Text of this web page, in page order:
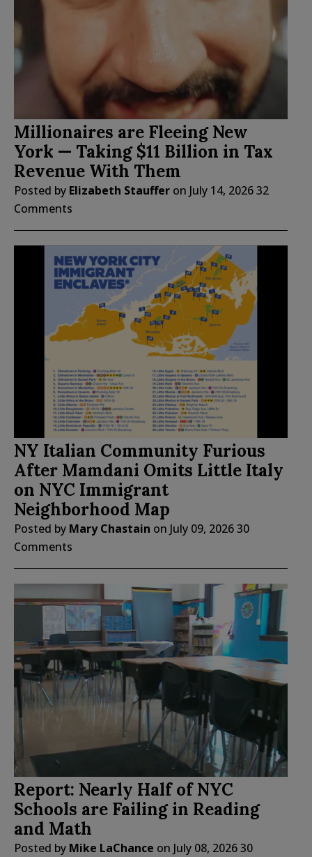
Millionaires are Fleeing New
York — Taking $11 Billion in Tax
Revenue With Them
Posted by Elizabeth Stauffer on July 14, 202632
Comments
NY Italian Community Furious
After Mamdani Omits Little Italy
on NYC Immigrant
Neighborhood Map
Posted by Mary Chastain on July 09, 202630
Comments
Report: Nearly Half of NYC
Schools are Failing in Reading
and Math
Posted by Mike LaChance on July 08, 202630